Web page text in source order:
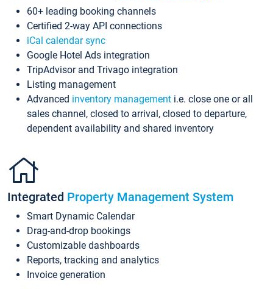
60+ leading booking channels
Certified 2-way API connections
iCal calendar sync
Google Hotel Ads integration
TripAdvisor and Trivago integration
Listing management
Advanced inventory management i.e. close one or all
sales channel, closed to arrival, closed to departure,
dependent availability and shared inventory
Integrated Property Management System
Smart Dynamic Calendar
Drag-and-drop bookings
Customizable dashboards
Reports, tracking and analytics
Invoice generation